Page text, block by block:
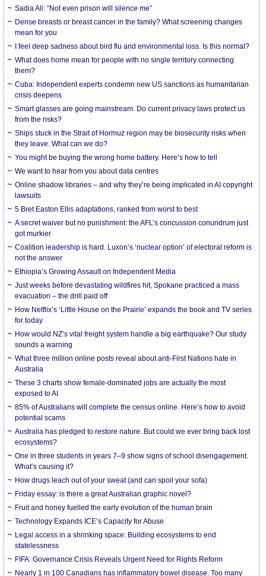
Sadia Ali: “Not even prison will silence me”
Dense breasts or breast cancer in the family? What screening changes
mean for you
I feel deep sadness about bird flu and environmental loss. Is this normal?
What does home mean for people with no single territory connecting
them?
Cuba: Independent experts condemn new US sanctions as humanitarian
crisis deepens
Smart glasses are going mainstream. Do current privacy laws protect us
from the risks?
Ships stuck in the Strait of Hormuz region may be biosecurity risks when
they leave. What can we do?
You might be buying the wrong home battery. Here’s how to tell
We want to hear from you about data centres
Online shadow libraries – and why they’re being implicated in AI copyright
lawsuits
5 Bret Easton Ellis adaptations, ranked from worst to best
A secret waiver but no punishment: the AFL’s concussion conundrum just
got murkier
Coalition leadership is hard. Luxon’s ‘nuclear option’ of electoral reform is
not the answer
Ethiopia’s Growing Assault on Independent Media
Just weeks before devastating wildfires hit, Spokane practiced a mass
evacuation – the drill paid off
How Netflix’s ‘Little House on the Prairie’ expands the book and TV series
for today
How would NZ’s vital freight system handle a big earthquake? Our study
sounds a warning
What three million online posts reveal about anti-First Nations hate in
Australia
These 3 charts show female-dominated jobs are actually the most
exposed to AI
85% of Australians will complete the census online. Here’s how to avoid
potential scams
Australia has pledged to restore nature. But could we ever bring back lost
ecosystems?
One in three students in years 7–9 show signs of school disengagement.
What’s causing it?
How drugs leach out of your sweat (and can spoil your sofa)
Friday essay: is there a great Australian graphic novel?
Fruit and honey fuelled the early evolution of the human brain
Technology Expands ICE’s Capacity for Abuse
Legal access in a shrinking space: Building ecosystems to end
statelessness
FIFA: Governance Crisis Reveals Urgent Need for Rights Reform
Nearly 1 in 100 Canadians has inflammatory bowel disease. Too many